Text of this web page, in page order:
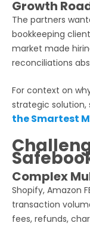
Growth
The partners
bookkeeping
market made
reconciliations
For context on
strategic solution,
the Smartest
Complex
Shopify, Amazon
transaction
fees, refunds,